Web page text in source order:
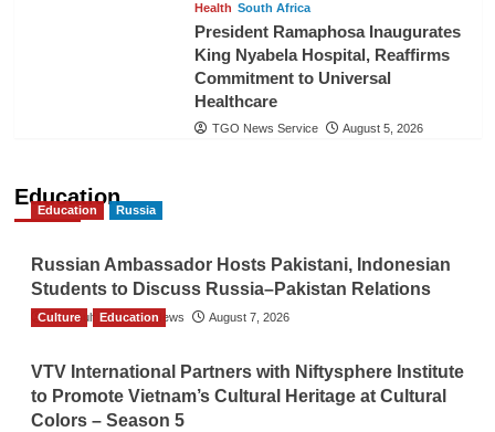
Health South Africa
President Ramaphosa Inaugurates
King Nyabela Hospital, Reaffirms
Commitment to Universal
Healthcare
TGO News Service August 5, 2026
Education
Education Russia
Russian Ambassador Hosts Pakistani, Indonesian
Students to Discuss Russia–Pakistan Relations
The Gulf Observer News August 7, 2026
Culture Education
VTV International Partners with Niftysphere Institute
to Promote Vietnam’s Cultural Heritage at Cultural
Colors – Season 5